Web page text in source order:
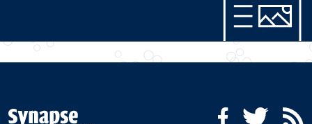
Social Media Menu
FacebookTwitter